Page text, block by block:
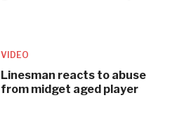
VIDEO
Linesman reacts to abuse
from midget aged player